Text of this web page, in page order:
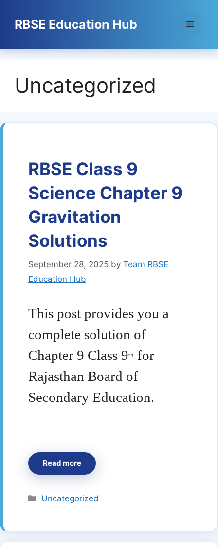
contentRBSE Education Hub Menu
Uncategorized
RBSE Class 9
Science Chapter 9
Gravitation
Solutions
September 28, 2025 by Team RBSE
Education Hub
This post provides you a
complete solution of
Chapter 9 Class 9th
for
Rajasthan Board of
Secondary Education.
Read more
Categories
Uncategorized